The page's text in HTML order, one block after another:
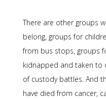
There are other groups
belong, groups for
from bus stops, groups
kidnapped and taken to
of custody battles. And
have died from cancer,